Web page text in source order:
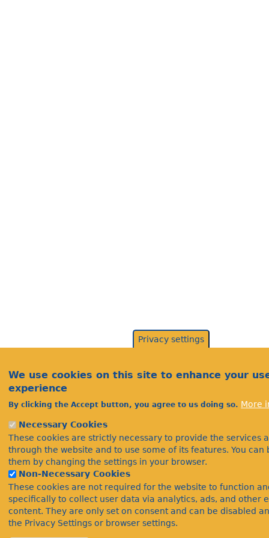
Privacy settings
We use cookies on this site to enhance your
experience
By clicking the Accept button, you agree to us doing so. More
Necessary Cookies
These cookies are strictly necessary to provide the services
through the website and to use some of its features. You can
them by changing the settings in your browser.
Non-Necessary Cookies
These cookies are not required for the website to function
specifically to collect user data via analytics, ads, and other
content. They are only set on consent and can be disabled
the Privacy Settings or browser settings.